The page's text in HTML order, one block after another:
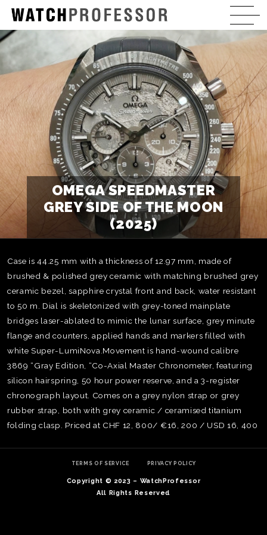
OMEGA SPEEDMASTER
GREY SIDE OF THE MOON
(2025)
Case is 44.25 mm with a thickness of 12.97 mm, made of
brushed & polished grey ceramic with matching brushed grey
ceramic bezel, sapphire crystal front and back, water resistant
to 50 m. Dial is skeletonized with grey-toned mainplate
bridges laser-ablated to mimic the lunar surface, grey minute
flange and counters, applied hands and markers filled with
white Super-LumiNova.Movement is hand-wound calibre
3869 “Gray Edition, “Co-Axial Master Chronometer, featuring
silicon hairspring, 50 hour power reserve, and a 3-register
chronograph layout. Comes on a grey nylon strap or grey
rubber strap, both with grey ceramic / ceramised titanium
folding clasp. Priced at CHF 12, 800/ €16, 200 / USD 16, 400
TERMS OF SERVICE PRIVACY POLICY
Copyright © 2023 – WatchProfessor
All Rights Reserved